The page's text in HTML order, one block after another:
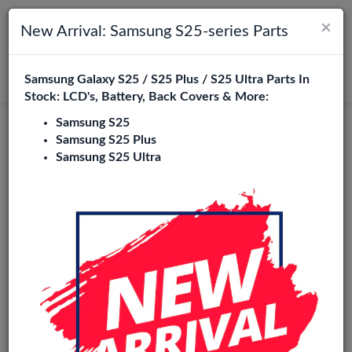
Toggle navigation
Search
Login
×
New Arrival: Samsung S25-series Parts
Samsung Galaxy S25 / S25 Plus / S25 Ultra Parts In
Stock: LCD's, Battery, Back Covers & More:
Samsung S25
Samsung S25 Plus
Samsung S25 Ultra